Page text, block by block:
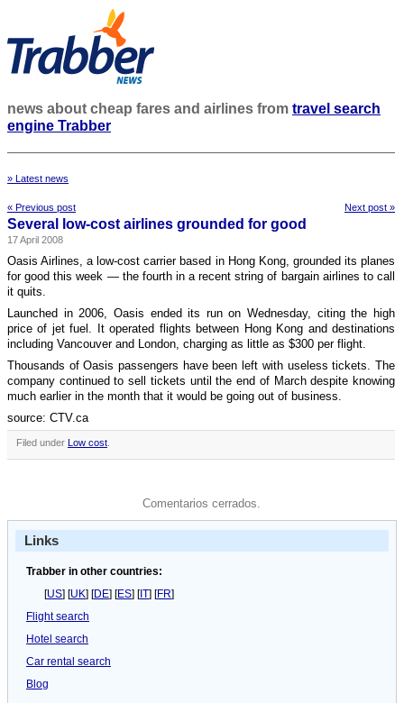
news about cheap fares and airlines from travel search
engine Trabber
» Latest news
« Previous post Next post »
Several low-cost airlines grounded for good
17 April 2008
Oasis Airlines, a low-cost carrier based in Hong Kong, grounded its planes
for good this week — the fourth in a recent string of bargain airlines to call
it quits.
Launched in 2006, Oasis ended its run on Wednesday, citing the high
price of jet fuel. It operated flights between Hong Kong and destinations
including Vancouver and London, charging as little as $300 per flight.
Thousands of Oasis passengers have been left with useless tickets. The
company continued to sell tickets until the end of March despite knowing
much earlier in the month that it would be going out of business.
source: CTV.ca
Filed under Low cost
Comentarios cerrados.
Links
Trabber in other countries:
[US] [UK] [DE] [ES] [IT] [FR]
Flight search
Hotel search
Car rental search
Blog